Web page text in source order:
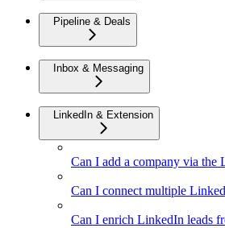
Pipeline & Deals
Inbox & Messaging
LinkedIn & Extension
Can I add a company via the
Can I connect multiple
Can I enrich LinkedIn leads